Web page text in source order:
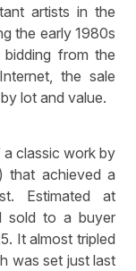
artists in the
the early 1980s
from the
the sale
lot and value.
a classic work by
that achieved a
Estimated at
sold to a buyer
It almost tripled
was set just last